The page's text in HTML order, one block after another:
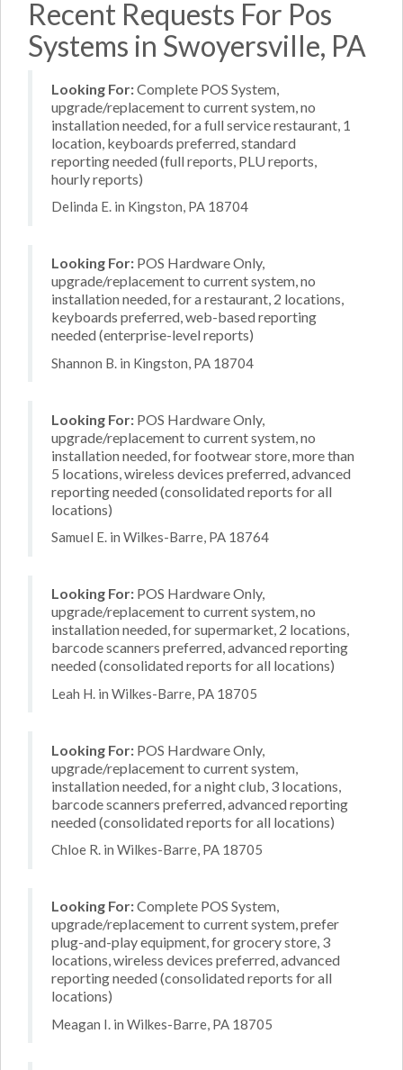
Recent Requests For Pos
Systems in Swoyersville, PA
Looking For:Complete POS System,
upgrade/replacement to current system, no
installation needed, for a full service restaurant, 1
location, keyboards preferred, standard
reporting needed (full reports, PLU reports,
hourly reports)
Delinda E. in Kingston, PA 18704
Looking For: POS Hardware Only,
upgrade/replacement to current system, no
installation needed, for a restaurant, 2 locations,
keyboards preferred, web-based reporting
needed (enterprise-level reports)
Shannon B. in Kingston, PA 18704
Looking For: POS Hardware Only,
upgrade/replacement to current system, no
installation needed, for footwear store, more than
5 locations, wireless devices preferred, advanced
reporting needed (consolidated reports for all
locations)
Samuel E. in Wilkes-Barre, PA 18764
Looking For: POS Hardware Only,
upgrade/replacement to current system, no
installation needed, for supermarket, 2 locations,
barcode scanners preferred, advanced reporting
needed (consolidated reports for all locations)
Leah H. in Wilkes-Barre, PA 18705
Looking For: POS Hardware Only,
upgrade/replacement to current system,
installation needed, for a night club, 3 locations,
barcode scanners preferred, advanced reporting
needed (consolidated reports for all locations)
Chloe R. in Wilkes-Barre, PA 18705
Looking For:Complete POS System,
upgrade/replacement to current system, prefer
plug-and-play equipment, for grocery store, 3
locations, wireless devices preferred, advanced
reporting needed (consolidated reports for all
locations)
Meagan I. in Wilkes-Barre, PA 18705